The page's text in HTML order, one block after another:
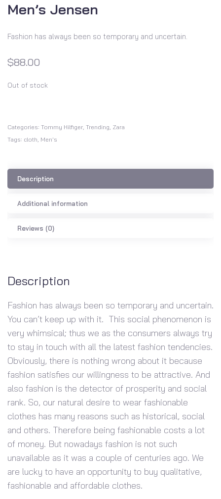
Men’s Jensen
Fashion has always been so temporary and uncertain.
$88.00
Out of stock
Categories: Tommy Hilfiger, Trending, Zara
Tags: cloth, Men's
Description
Additional information
Reviews (0)
Description
Fashion has always been so temporary and uncertain.
You can’t keep up with it. This social phenomenon is
very whimsical; thus we as the consumers always try
to stay in touch with all the latest fashion tendencies.
Obviously, there is nothing wrong about it because
fashion satisfies our willingness to be attractive. And
also fashion is the detector of prosperity and social
rank. So, our natural desire to wear fashionable
clothes has many reasons such as historical, social
and others. Therefore being fashionable costs a lot
of money. But nowadays fashion is not such
unavailable as it was a couple of centuries ago. We
are lucky to have an opportunity to buy qualitative,
fashionable and affordable clothes.